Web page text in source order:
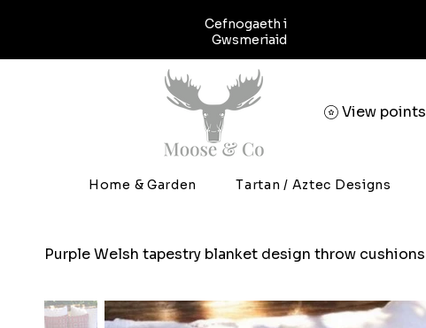
Cefnogaeth i
Gwsmeriaid
View points
Home & Garden Tartan / Aztec Designs
Purple Welsh tapestry blanket design throw cushions